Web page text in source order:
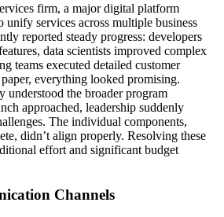
firm, a major digital platform
unify services across multiple business
reported steady progress: developers
data scientists improved complex
teams executed detailed customer
everything looked promising.
understood the broader program
approached, leadership suddenly
The individual components,
didn’t align properly. Resolving these
effort and significant budget
Channels